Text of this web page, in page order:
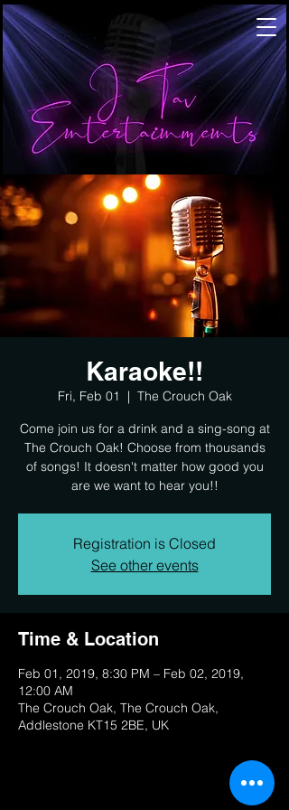
Karaoke!!
Fri, Feb 01
  |
The Crouch Oak
Come join us for a drink and a sing-song at
The Crouch Oak! Choose from thousands
of songs! It doesn't matter how good you
are we want to hear you!!
Registration is Closed
See other events
Time & Location
Feb 01, 2019, 8:30 PM – Feb 02, 2019,
12:00 AM
The Crouch Oak, The Crouch Oak,
Addlestone KT15 2BE, UK